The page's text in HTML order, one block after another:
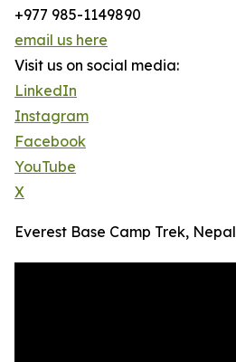
+977 985-1149890
email us here
Visit us on social media:
LinkedIn
Instagram
Facebook
YouTube
X
Everest Base Camp Trek, Nepal